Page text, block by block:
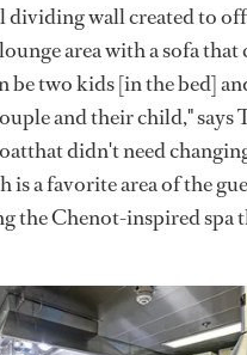
dividing wall created to
area with a sofa that
be two kids [in the bed]
and their child," says
didn't need
is a favorite area of the
the Chenot-inspired spa